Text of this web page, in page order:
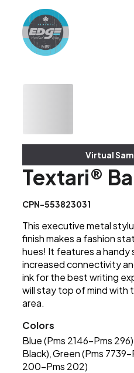
Virtual
Textari®
CPN-553823031
This executive metal
finish makes a fashion
hues! It features a handy
increased connectivity
ink for the best writing
will stay top of mind with
area.
Colors
Blue (Pms 2146-Pms 296)
Black) ,Green (Pms 7739-
200-Pms 202)